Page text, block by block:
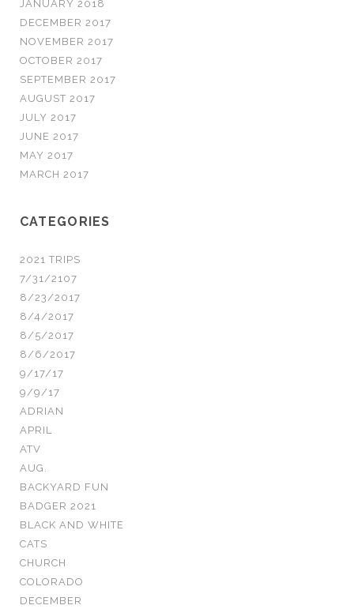
JANUARY 2018
DECEMBER 2017
NOVEMBER 2017
OCTOBER 2017
SEPTEMBER 2017
AUGUST 2017
JULY 2017
JUNE 2017
MAY 2017
MARCH 2017
CATEGORIES
2021 TRIPS
7/31/2107
8/23/2017
8/4/2017
8/5/2017
8/6/2017
9/17/17
9/9/17
ADRIAN
APRIL
ATV
AUG.
BACKYARD FUN
BADGER 2021
BLACK AND WHITE
CATS
CHURCH
COLORADO
DECEMBER